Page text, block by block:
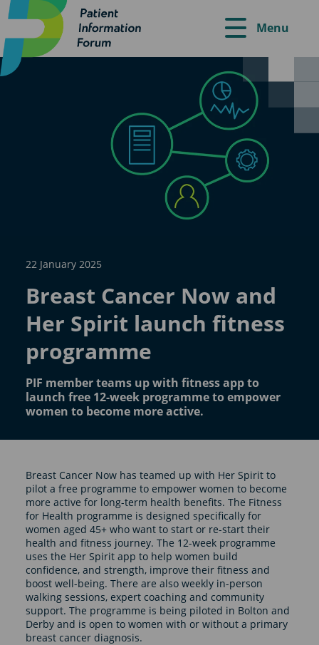
Menu
22 January 2025
Breast Cancer Now and
Her Spirit launch fitness
programme
PIF member teams up with fitness app to
launch free 12-week programme to empower
women to become more active.
Breast Cancer Now has teamed up with Her Spirit to
pilot a free programme to empower women to become
more active for long-term health benefits. The Fitness
for Health programme is designed specifically for
women aged 45+ who want to start or re-start their
health and fitness journey. The 12-week programme
uses the Her Spirit app to help women build
confidence, and strength, improve their fitness and
boost well-being. There are also weekly in-person
walking sessions, expert coaching and community
support. The programme is being piloted in Bolton and
Derby and is open to women with or without a primary
breast cancer diagnosis.